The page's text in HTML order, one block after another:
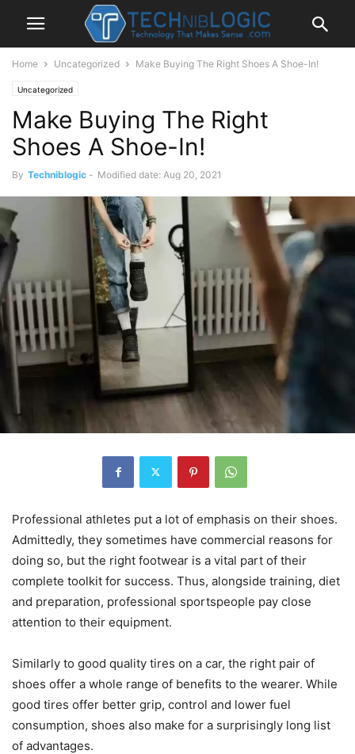
Home Uncategorized Make Buying The Right Shoes A Shoe-In!
Uncategorized
Make Buying The Right
Shoes A Shoe-In!
By Techniblogic - Modified date: Aug 20, 2021
Professional athletes put a lot of emphasis on their shoes.
Admittedly, they sometimes have commercial reasons for
doing so, but the right footwear is a vital part of their
complete toolkit for success. Thus, alongside training, diet
and preparation, professional sportspeople pay close
attention to their equipment.
Similarly to good quality tires on a car, the right pair of
shoes offer a whole range of benefits to the wearer. While
good tires offer better grip, control and lower fuel
consumption, shoes also make for a surprisingly long list
of advantages.